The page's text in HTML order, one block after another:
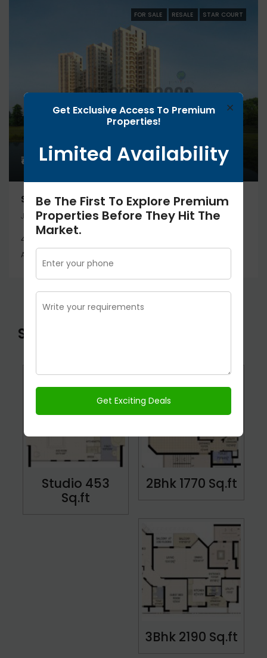
FOR SALE RESALE STAR COURT
₹45.3 lakh
STAR COURT STUDIO 453 Sq.ft
JAYPEE GREENS GREATER NOIDA, Greater Noida
453 Sq.ft
APARTMENT, RESIDENTIAL
STAR COURT Floor Plans
Studio 453
Sq.ft
2Bhk 1770 Sq.ft
3Bhk 2190 Sq.ft
×
Get Exclusive Access To Premium
Properties!
Limited Availability
Be The First To Explore Premium
Properties Before They Hit The
Market.